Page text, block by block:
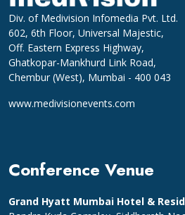
Div. of Medivision Infomedia Pvt. Ltd.
602, 6th Floor, Universal Majestic,
Off. Eastern Express Highway,
Ghatkopar-Mankhurd Link Road,
Chembur (West), Mumbai - 400 043
www.medivisionevents.com
Conference Venue
Grand Hyatt Mumbai Hotel &